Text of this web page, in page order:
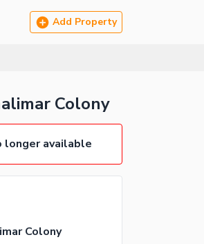
Add Property
Colony
longer available
Colony